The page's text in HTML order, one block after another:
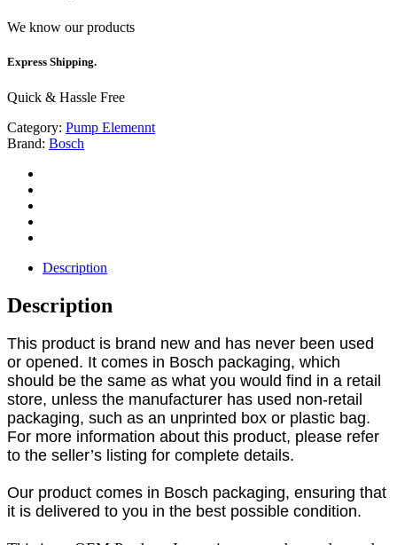
We know our products
Express Shipping.
Quick & Hassle Free
Category: Pump Elemennt
Brand: Bosch
Description
Description
This product is brand new and has never been used
or opened. It comes in Bosch packaging, which
should be the same as what you would find in a retail
store, unless the manufacturer has used non-retail
packaging, such as an unprinted box or plastic bag.
For more information about this product, please refer
to the seller’s listing for complete details.
Our product comes in Bosch packaging, ensuring that
it is delivered to you in the best possible condition.